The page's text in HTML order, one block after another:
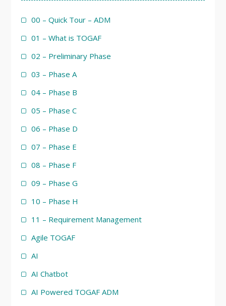
00 – Quick Tour – ADM
01 – What is TOGAF
02 – Preliminary Phase
03 – Phase A
04 – Phase B
05 – Phase C
06 – Phase D
07 – Phase E
08 – Phase F
09 – Phase G
10 – Phase H
11 – Requirement Management
Agile TOGAF
AI
AI Chatbot
AI Powered TOGAF ADM